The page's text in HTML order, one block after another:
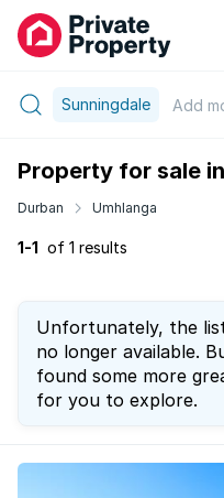
Sunningdale Add
Property for sale
Durban Umhlanga
1-1 of 1 results
Unfortunately, the
no longer available.
found some more
for you to explore.